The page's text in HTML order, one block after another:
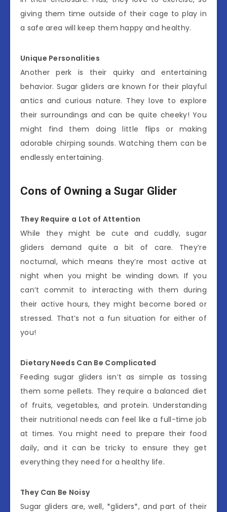
giving them time outside of their cage to play in
a safe area will keep them happy and healthy.
Unique Personalities
Another perk is their quirky and entertaining
behavior. Sugar gliders are known for their playful
antics and curious nature. They love to explore
their surroundings and can be quite cheeky! You
might find them doing little flips or making
adorable chirping sounds. Watching them can be
endlessly entertaining.
Cons of Owning a Sugar Glider
They Require a Lot of Attention
While they might be cute and cuddly, sugar
gliders demand quite a bit of care. They’re
nocturnal, which means they’re most active at
night when you might be winding down. If you
can’t commit to interacting with them during
their active hours, they might become bored or
stressed. That’s not a fun situation for either of
you!
Dietary Needs Can Be Complicated
Feeding sugar gliders isn’t as simple as tossing
them some pellets. They require a balanced diet
of fruits, vegetables, and protein. Understanding
their nutritional needs can feel like a full-time job
at times. You might need to prepare their food
daily, and it can be tricky to ensure they get
everything they need for a healthy life.
They Can Be Noisy
Sugar gliders are, well, *gliders*, and part of their